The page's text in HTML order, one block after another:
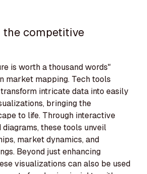
the competitive
is worth a thousand words"
market mapping. Tech tools
intricate data into easily
bringing the
to life. Through interactive
diagrams, these tools unveil
market dynamics, and
Beyond just enhancing
visualizations can also be used